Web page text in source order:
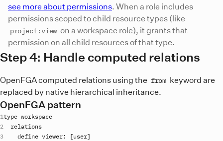
see more about permissions. When a role includes
permissions scoped to child resource types (like
project:view on a workspace role), it grants that
permission on all child resources of that type.
Step 4: Handle computed relations
OpenFGA computed relations using the from keyword are
replaced by native hierarchical inheritance.
OpenFGA pattern
type workspace
relations
define viewer: [user